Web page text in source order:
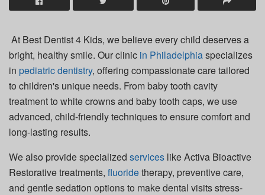
At Best Dentist 4 Kids, we believe every child deserves a
bright, healthy smile. Our clinic in Philadelphiaspecializes
in pediatric dentistry, offering compassionate care tailored
to children's unique needs. From baby tooth cavity
treatment to white crowns and baby tooth caps, we use
advanced, child-friendly techniques to ensure comfort and
long-lasting results.
We also provide specialized services like Activa Bioactive
Restorative treatments, fluoridetherapy, preventive care,
and gentle sedation options to make dental visits stress-